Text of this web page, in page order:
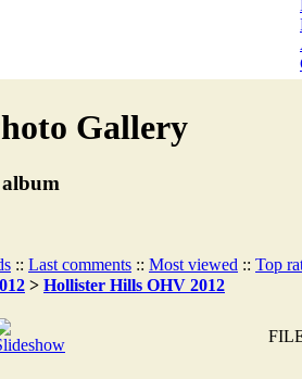
Gallery
:: Last comments :: Most viewed :: Top
> Hollister Hills OHV 2012